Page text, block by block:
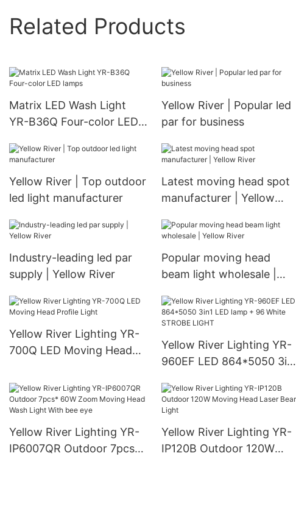
Related Products
Matrix LED Wash Light
YR-B36Q Four-color LED
Yellow River | Popular led
par for business
Yellow River | Top outdoor
led light manufacturer
Latest moving head spot
manufacturer | Yellow
Industry-leading led par
supply | Yellow River
Popular moving head
beam light wholesale |
Yellow River Lighting YR-
700Q LED Moving Head
Yellow River Lighting YR-
960EF LED 864*5050 3in1
STROBE LIGHT
Yellow River Lighting YR-
IP6007QR Outdoor 7pcs*
Yellow River Lighting YR-
IP120B Outdoor 120W